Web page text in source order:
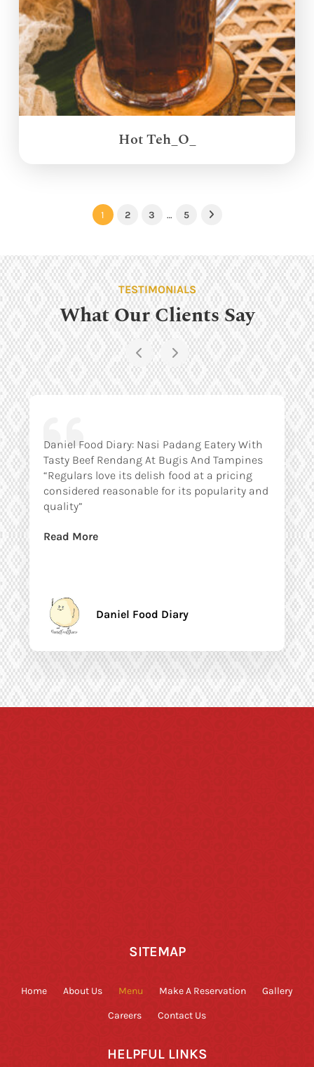
Hot Teh_O_
1 2 3 … 5 Next
TESTIMONIALS
What Our Clients Say
Daniel Food Diary: Nasi Padang Eatery With
Tasty Beef Rendang At Bugis And Tampines
“Regulars love its delish food at a pricing
considered reasonable for its popularity and
quality”
Read More
Daniel Food Diary
SITEMAP
Home About Us Menu Make A Reservation Gallery
Careers Contact Us
HELPFUL LINKS